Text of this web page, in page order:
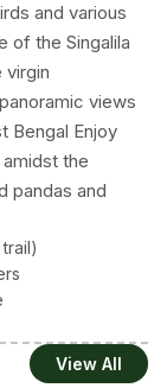
and various
of the Singalila
virgin
views
Bengal Enjoy
the
pandas and
View All